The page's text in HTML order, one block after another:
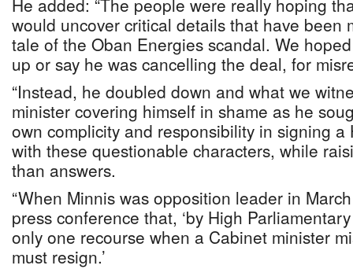
He added: “The people were really hoping
would uncover critical details that have been
tale of the Oban Energies scandal. We
up or say he was cancelling the deal, for
“Instead, he doubled down and what we
minister covering himself in shame as he
own complicity and responsibility in signing a
with these questionable characters, while
than answers.
“When Minnis was opposition leader in
press conference that, ‘by High
only one recourse when a Cabinet minister
must resign.’